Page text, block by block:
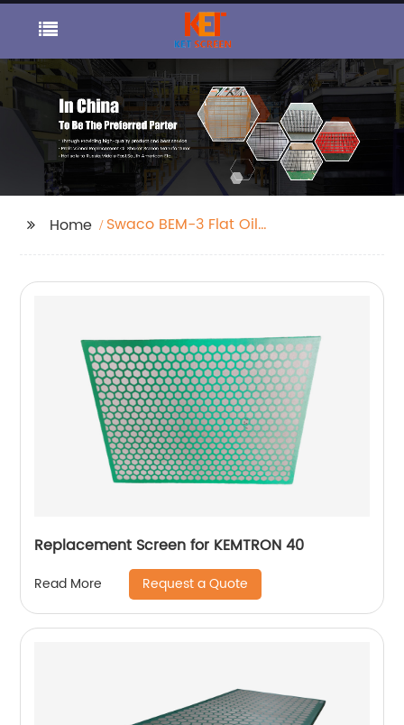
Home
Swaco BEM-3 Flat Oil
Replacement Screen for KEMTRON 40
Read More Request a Quote